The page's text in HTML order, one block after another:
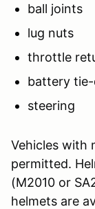
ball joints
lug nuts
throttle
battery
steering
Vehicles with
permitted.
(M2010 or
helmets are